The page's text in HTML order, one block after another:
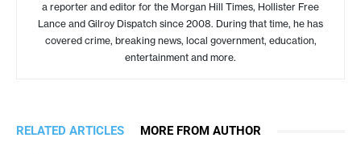
a reporter and editor for the Morgan Hill Times, Hollister Free
Lance and Gilroy Dispatch since 2008. During that time, he has
covered crime, breaking news, local government, education,
entertainment and more.
RELATED ARTICLES MORE FROM AUTHOR